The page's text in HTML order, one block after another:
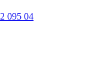
095 04